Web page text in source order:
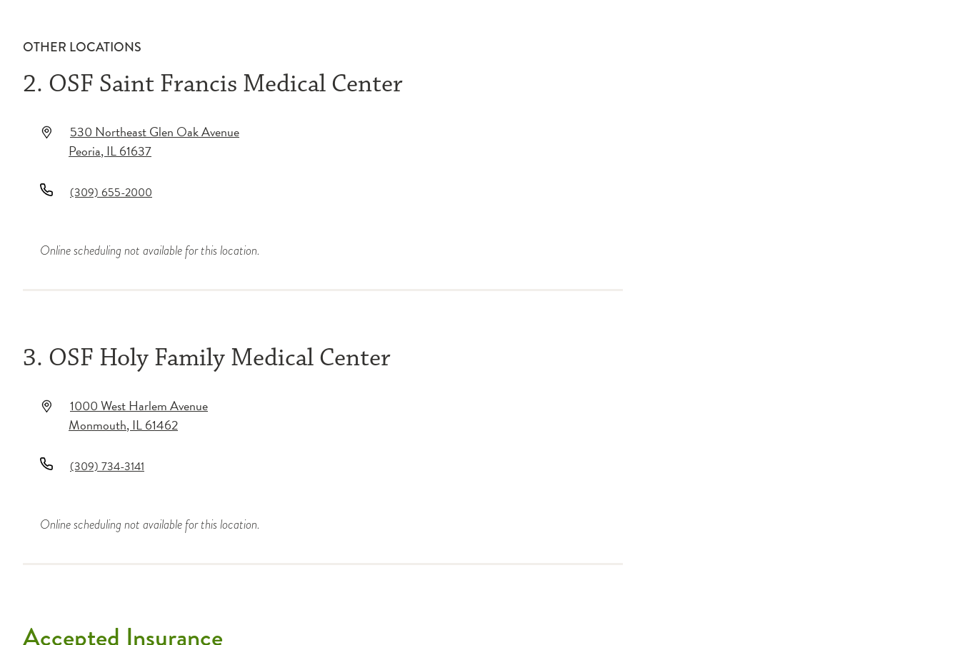
OTHER LOCATIONS
2. OSF Saint Francis Medical Center
530 Northeast Glen Oak Avenue
Peoria,IL61637
(309) 655-2000
Online scheduling not available for this location.
3. OSF Holy Family Medical Center
1000 West Harlem Avenue
Monmouth,IL61462
(309) 734-3141
Online scheduling not available for this location.
Accepted Insurance